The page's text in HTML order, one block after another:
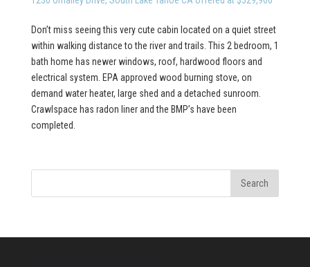
Don’t miss seeing this very cute cabin located on a quiet street
within walking distance to the river and trails. This 2 bedroom, 1
bath home has newer windows, roof, hardwood floors and
electrical system. EPA approved wood burning stove, on
demand water heater, large shed and a detached sunroom.
Crawlspace has radon liner and the BMP’s have been
completed.